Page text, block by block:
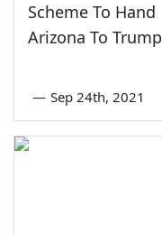
Scheme To Hand
Arizona To Trump
— Sep 24th, 2021